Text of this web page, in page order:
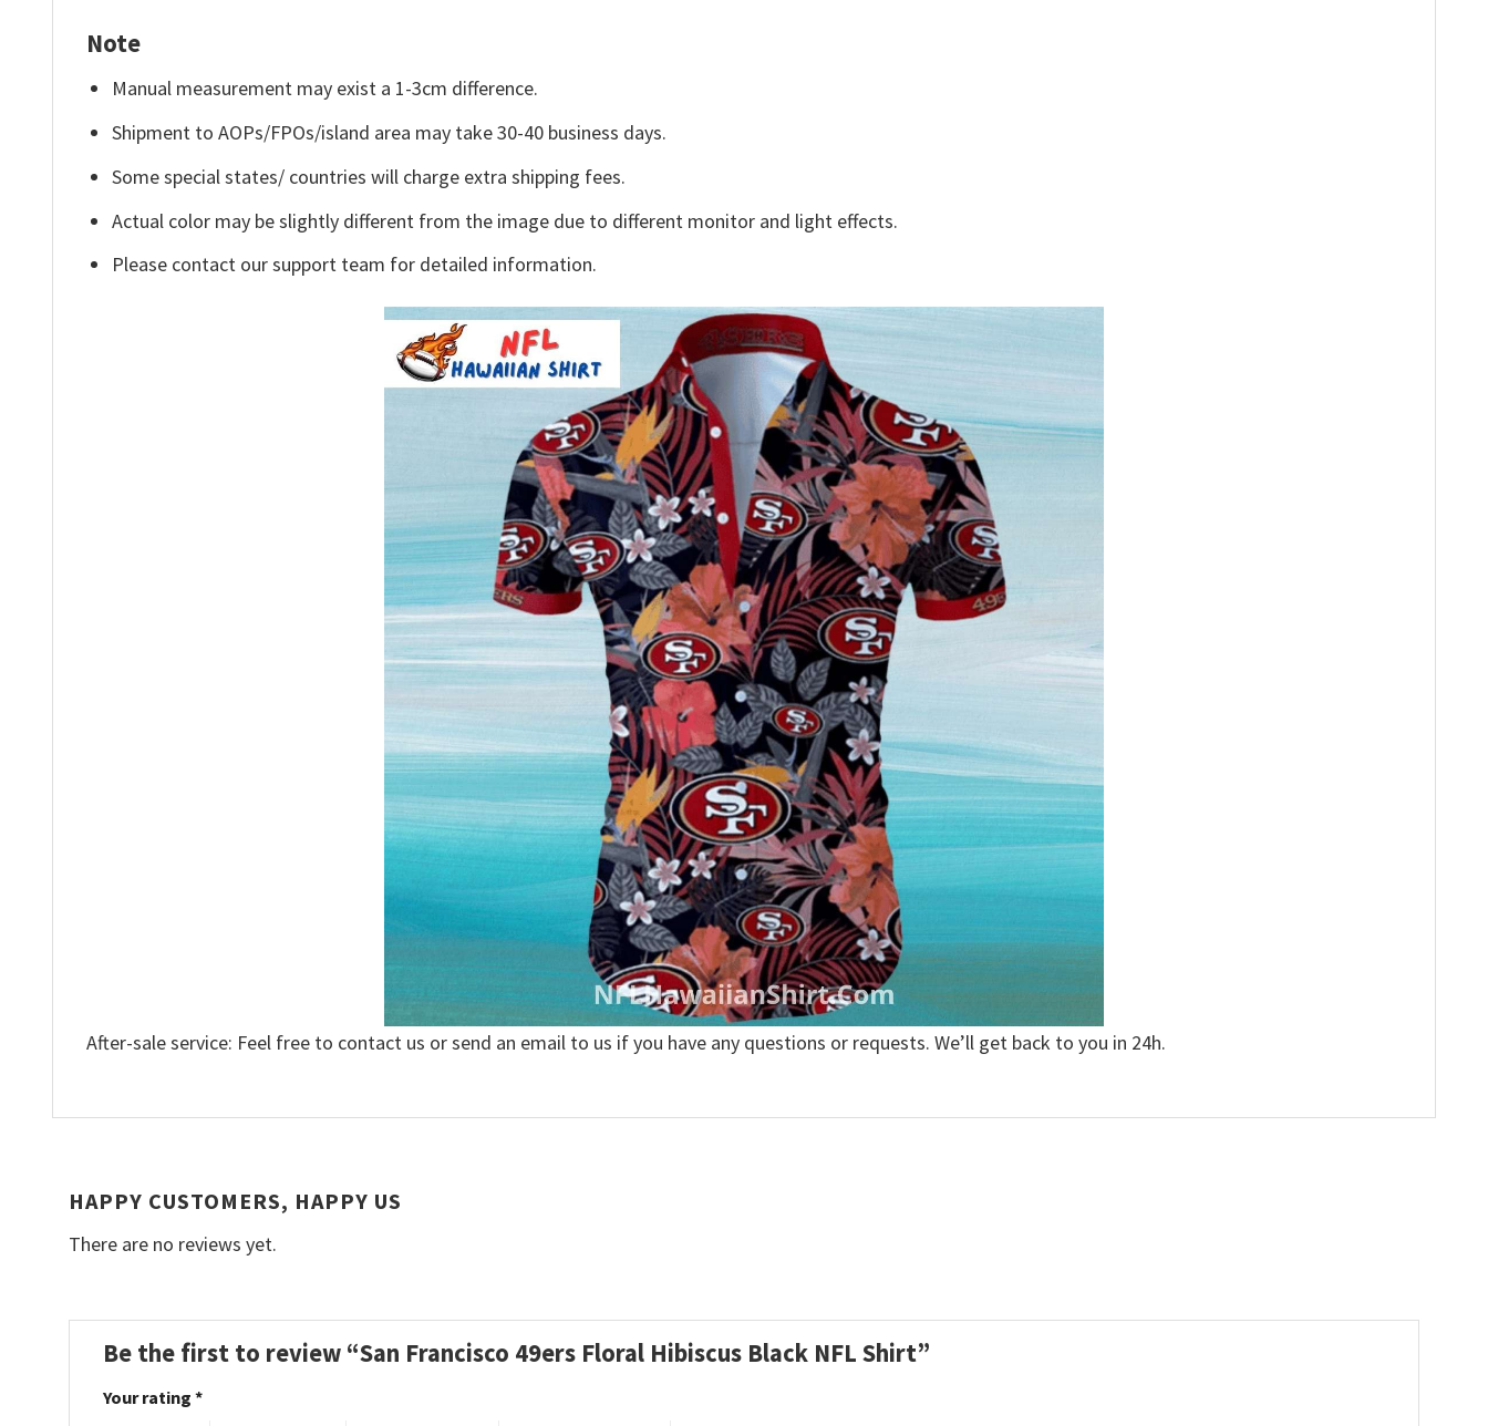
Note
Manual measurement may exist a 1-3cm difference.
Shipment to AOPs/FPOs/island area may take 30-40 business days.
Some special states/ countries will charge extra shipping fees.
Actual color may be slightly different from the image due to different monitor and light effects.
Please contact our support team for detailed information.
After-sale service: Feel free to contact us or send an email to us if you have any questions or requests. We’ll get back to you in 24h.
HAPPY CUSTOMERS, HAPPY US
There are no reviews yet.
Be the first to review “San Francisco 49ers Floral Hibiscus Black NFL Shirt”
Your rating *